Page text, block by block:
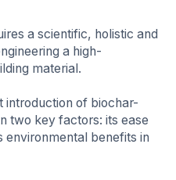
a scientific, holistic and
a high-
material.
introduction of biochar-
two key factors: its ease
benefits in